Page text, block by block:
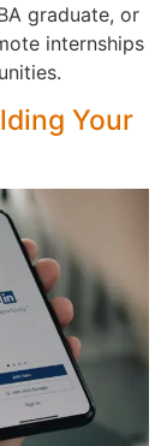
graduate, or
internships
Your